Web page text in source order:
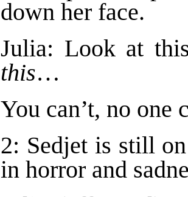
down her face.
Julia: Look at
this…
You can’t, no
2: Sedjet is still
in horror and